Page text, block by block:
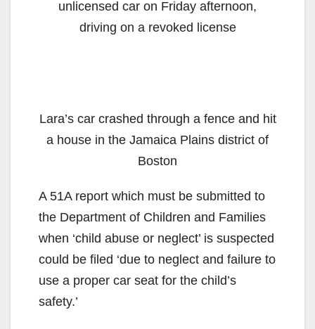
unlicensed car on Friday afternoon,
driving on a revoked license
Lara’s car crashed through a fence and hit
a house in the Jamaica Plains district of
Boston
A 51A report which must be submitted to
the Department of Children and Families
when ‘child abuse or neglect’ is suspected
could be filed ‘due to neglect and failure to
use a proper car seat for the child’s
safety.’